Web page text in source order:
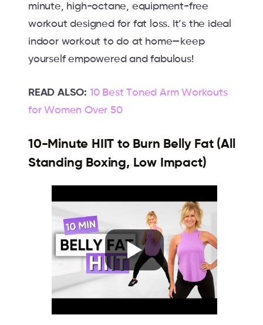
minute, high-octane, equipment-free
workout designed for fat loss. It’s the ideal
indoor workout to do at home—keep
yourself empowered and fabulous!
READ ALSO: 10 Best Toned Arm Workouts
for Women Over 50
10-Minute HIIT to Burn Belly Fat (All
Standing Boxing, Low Impact)